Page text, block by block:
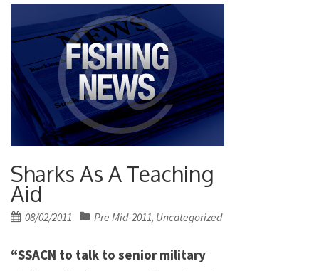
Sharks As A Teaching
Aid
Posted
08/02/2011 Pre Mid-2011, Uncategorized
“SSACN to talk to senior military